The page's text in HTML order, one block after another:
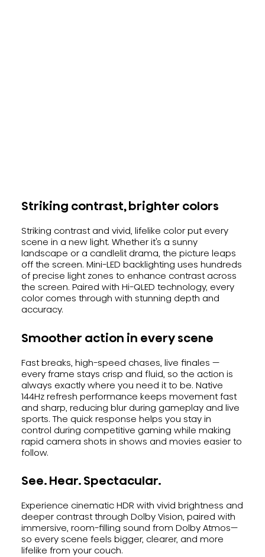
Striking contrast, brighter colors
Striking contrast and vivid, lifelike color put every
scene in a new light. Whether it's a sunny
landscape or a candlelit drama, the picture leaps
off the screen. Mini-LED backlighting uses hundreds
of precise light zones to enhance contrast across
the screen. Paired with Hi-QLED technology, every
color comes through with stunning depth and
accuracy.
Smoother action in every scene
Fast breaks, high-speed chases, live finales —
every frame stays crisp and fluid, so the action is
always exactly where you need it to be. Native
144Hz refresh performance keeps movement fast
and sharp, reducing blur during gameplay and live
sports. The quick response helps you stay in
control during competitive gaming while making
rapid camera shots in shows and movies easier to
follow.
See. Hear. Spectacular.
Experience cinematic HDR with vivid brightness and
deeper contrast through Dolby Vision, paired with
immersive, room-filling sound from Dolby Atmos—
so every scene feels bigger, clearer, and more
lifelike from your couch.